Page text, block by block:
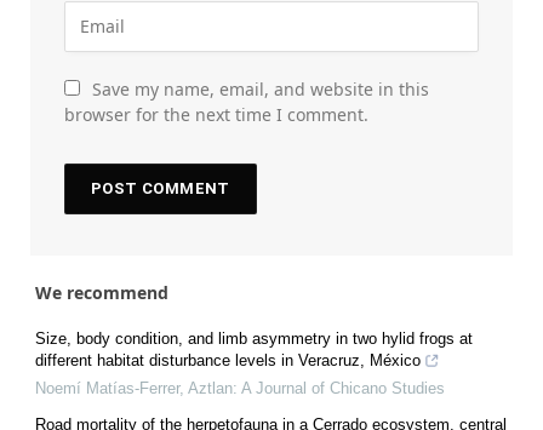
Save my name, email, and website in this
browser for the next time I comment.
We recommend
Size, body condition, and limb asymmetry in two hylid frogs at
different habitat disturbance levels in Veracruz, México
Noemí Matías-Ferrer, Aztlan: A Journal of Chicano Studies
Road mortality of the herpetofauna in a Cerrado ecosystem, central